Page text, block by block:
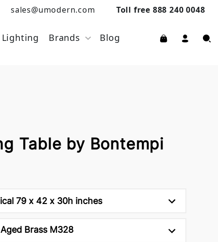
sales@umodern.com Toll free 888 240 0048
Lighting Brands Blog
Table by Bontempi
79 x 42 x 30h inches
Aged Brass M328